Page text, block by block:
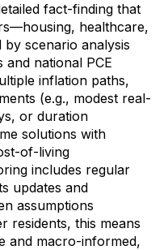
fact-finding that
healthcare,
scenario analysis
national PCE
inflation paths,
(e.g., modest real-
or duration
solutions with
of-living
includes regular
updates and
assumptions
residents, this means
and macro-informed,